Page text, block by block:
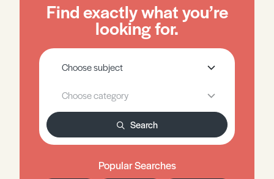
Find exactly what you’re
looking for.
Search
Popular Searches